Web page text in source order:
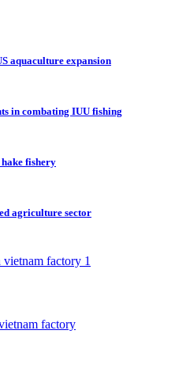
aquaculture expansion
in combating IUU fishing
fishery
agriculture sector